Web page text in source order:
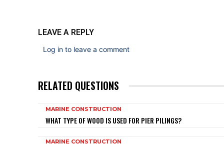
LEAVE A REPLY
Log in to leave a comment
RELATED QUESTIONS
MARINE CONSTRUCTION
WHAT TYPE OF WOOD IS USED FOR PIER PILINGS?
MARINE CONSTRUCTION